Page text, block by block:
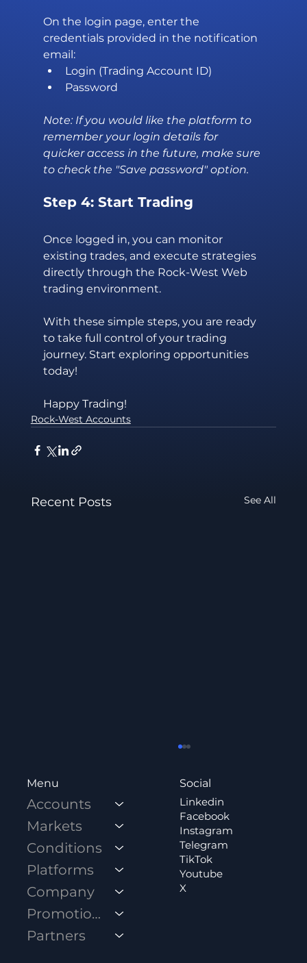
On the login page, enter the
credentials provided in the notification
email:
Login (Trading Account ID)
Password
Note: If you would like the platform to
remember your login details for
quicker access in the future, make sure
to check the "Save password" option.
Step 4: Start Trading
Once logged in, you can monitor
existing trades, and execute strategies
directly through the Rock-West Web
trading environment.
With these simple steps, you are ready
to take full control of your trading
journey. Start exploring opportunities
today!
Happy Trading!
Rock-West Accounts
Recent Posts See All
How to Open a Standard Account?
Menu
Accounts
Markets
Conditions
Platforms
Company
Promotions
Partners
Social
Linkedin
Facebook
Instagram
Telegram
TikTok
Youtube
X